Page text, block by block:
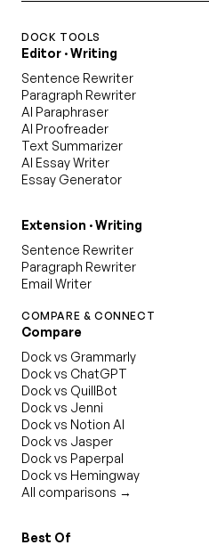
DOCK TOOLS
Editor · Writing
Sentence Rewriter
Paragraph Rewriter
AI Paraphraser
AI Proofreader
Text Summarizer
AI Essay Writer
Essay Generator
Extension · Writing
Sentence Rewriter
Paragraph Rewriter
Email Writer
COMPARE & CONNECT
Compare
Dock vs Grammarly
Dock vs ChatGPT
Dock vs QuillBot
Dock vs Jenni
Dock vs Notion AI
Dock vs Jasper
Dock vs Paperpal
Dock vs Hemingway
All comparisons →
Best Of